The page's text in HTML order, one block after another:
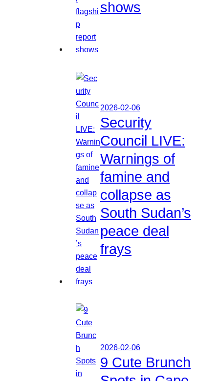
shows
2026-02-06
Security
Council LIVE:
Warnings of
famine and
collapse as
South Sudan’s
peace deal
frays
2026-02-06
9 Cute Brunch